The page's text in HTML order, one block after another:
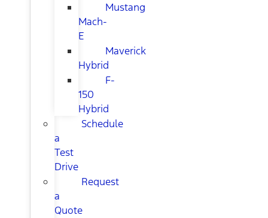
Mustang
Mach-
E
Maverick
Hybrid
F-
150
Hybrid
Schedule
a
Test
Drive
Request
a
Quote